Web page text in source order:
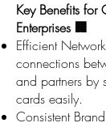
Key Benefits for
Enterprises 🏢
Efficient
connections
and partners by
cards easily.
Consistent